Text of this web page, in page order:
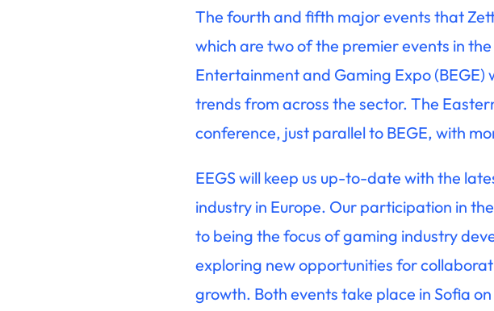
The fourth and fifth major events that
which are two of the premier events in
Entertainment and Gaming Expo
trends from across the sector. The
conference, just parallel to BEGE, with
EEGS will keep us up-to-date with the
industry in Europe. Our participation in
to being the focus of gaming industry
exploring new opportunities for
growth. Both events take place in Sofia